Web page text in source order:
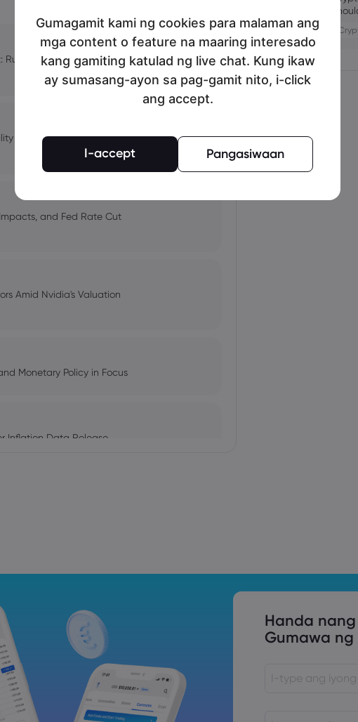
6-Month Low, Yen Jumps
Rubio's Influence and Implications
and Tech Stock Surge Amidst
and Fed Rate Cut
Amid Nvidia's Valuation
Monetary Policy in Focus
Inflation Data Release
Handa
Gumawa
Gumagamit kami ng cookies para malaman ang
mga content o feature na maaring interesado
kang gamiting katulad ng live chat. Kung ikaw
ay sumasang-ayon sa pag-gamit nito, i-click
ang accept.
I-accept Pangasiwaan